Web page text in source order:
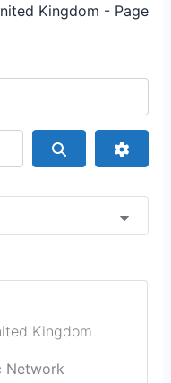
Kingdom - Page
Kingdom
Network